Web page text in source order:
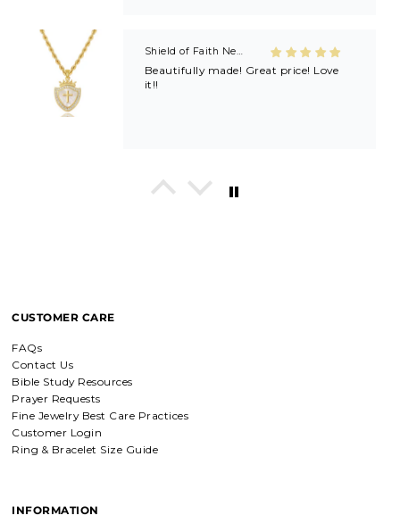
Shield of Faith Necklace (Ephesians 6:16)
Beautifully made! Great price! Love
it!!
CUSTOMER CARE
FAQs
Contact Us
Bible Study Resources
Prayer Requests
Fine Jewelry Best Care Practices
Customer Login
Ring & Bracelet Size Guide
INFORMATION